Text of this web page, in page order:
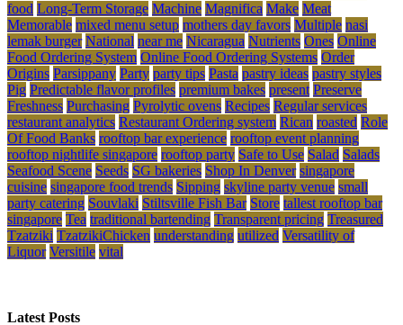
food Long-Term Storage Machine Magnifica Make Meat
Memorable mixed menu setup mothers day favors Multiple nasi
lemak burger National near me Nicaragua Nutrients Ones Online
Food Ordering System Online Food Ordering Systems Order
Origins Parsippany Party party tips Pasta pastry ideas pastry styles
Pig Predictable flavor profiles premium bakes present Preserve
Freshness Purchasing Pyrolytic ovens Recipes Regular services
restaurant analytics Restaurant Ordering system Rican roasted Role
Of Food Banks rooftop bar experience rooftop event planning
rooftop nightlife singapore rooftop party Safe to Use Salad Salads
Seafood Scene Seeds SG bakeries Shop In Denver singapore
cuisine singapore food trends Sipping skyline party venue small
party catering Souvlaki Stiltsville Fish Bar Store tallest rooftop bar
singapore Tea traditional bartending Transparent pricing Treasured
Tzatziki TzatzikiChicken understanding utilized Versatility of
Liquor Versitile vital
Latest Posts